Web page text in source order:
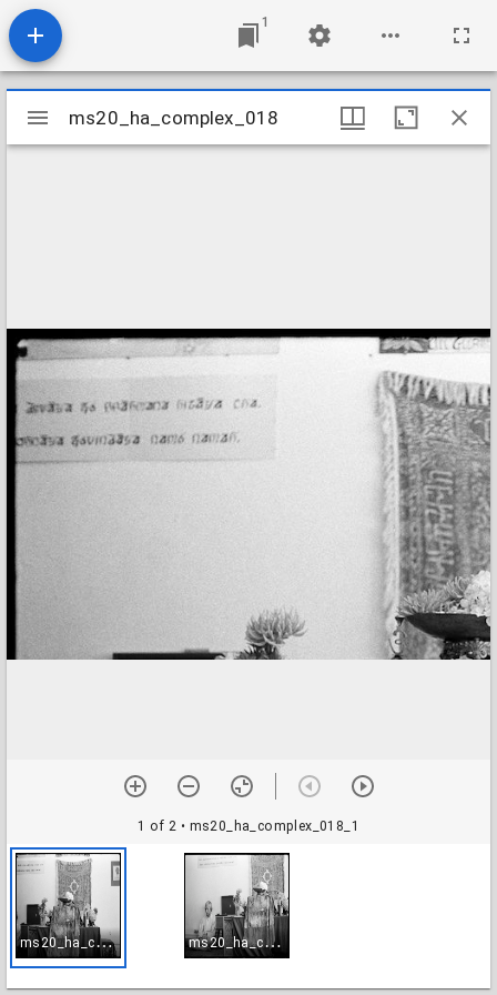
1
Mirador
viewer
ms20_ha_complex_018
1 of 2 • ms20_ha_complex_018_1
m
s20_ha_complex_018_1 m
s20_ha_complex_018_2
ms20_ha_complex_018